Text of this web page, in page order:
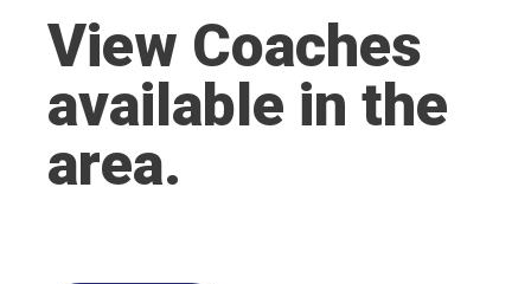
View Coaches
available in the
area.